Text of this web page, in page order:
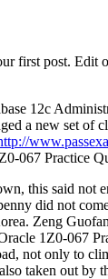
first post. Edit
12c
a new set of
067 Practice
this said not
did not
Zeng
1Z0-067
not only to
taken out by